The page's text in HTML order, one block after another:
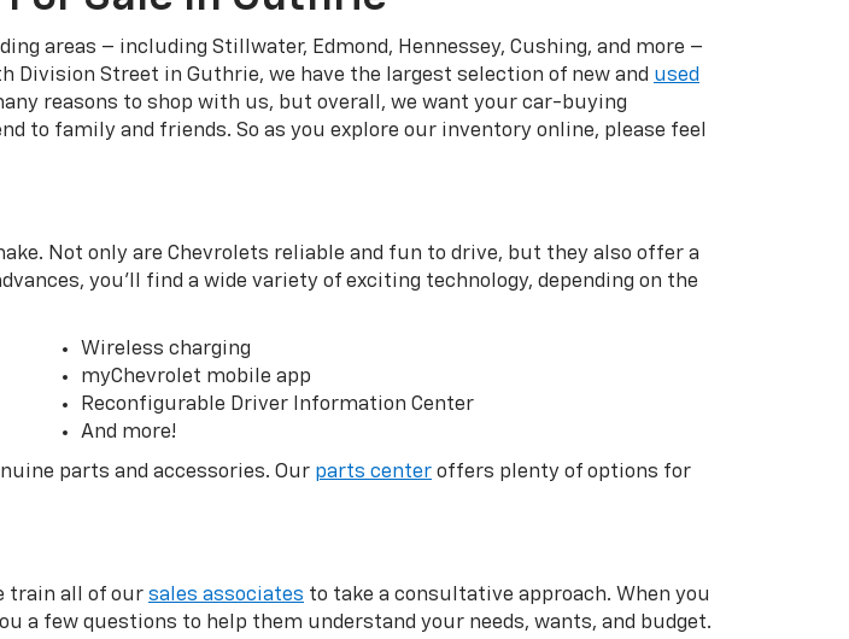
areas – including Stillwater, Edmond, Hennessey, Cushing, and more –
Division Street in Guthrie, we have the largest selection of new and used
reasons to shop with us, but overall, we want your car-buying
to family and friends. So as you explore our inventory online, please feel
Not only are Chevrolets reliable and fun to drive, but they also offer a
you’ll find a wide variety of exciting technology, depending on the
Wireless charging
myChevrolet mobile app
Reconfigurable Driver Information Center
And more!
parts and accessories. Our parts center offers plenty of options for
train all of our sales associates to take a consultative approach. When you
a few questions to help them understand your needs, wants, and budget.